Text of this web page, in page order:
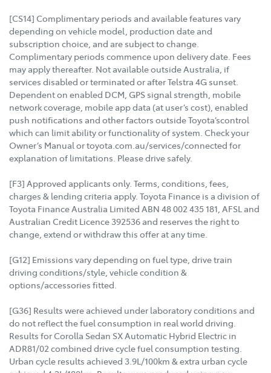
[CS14] Complimentary periods and available features vary
depending on vehicle model, production date and
subscription choice, and are subject to change.
Complimentary periods commence upon delivery date. Fees
may apply thereafter. Not available outside Australia, if
services disabled or terminated or after Telstra 4G sunset.
Dependent on enabled DCM, GPS signal strength, mobile
network coverage, mobile app data (at user’s cost), enabled
push notifications and other factors outside Toyota’scontrol
which can limit ability or functionality of system. Check your
Owner’s Manual or toyota.com.au/services/connected for
explanation of limitations. Please drive safely.
[F3] Approved applicants only. Terms, conditions, fees,
charges & lending criteria apply. Toyota Finance is a division of
Toyota Finance Australia Limited ABN 48 002 435 181, AFSL and
Australian Credit Licence 392536 and reserves the right to
change, extend or withdraw this offer at any time.
[G12] Emissions vary depending on fuel type, drive train
driving conditions/style, vehicle condition &
options/accessories fitted.
[G36] Results were achieved under laboratory conditions and
do not reflect the fuel consumption in real world driving.
Results for Corolla Sedan SX Automatic Hybrid Electric in
ADR81/02 combined drive cycle fuel consumption testing.
Urban cycle results achieved 3.9L/100km & extra urban cycle